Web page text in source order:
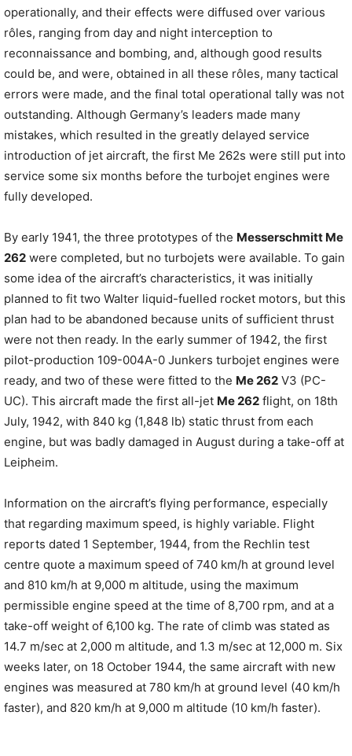
operationally, and their effects were diffused over various
rôles, ranging from day and night interception to
reconnaissance and bombing, and, although good results
could be, and were, obtained in all these rôles, many tactical
errors were made, and the final total operational tally was not
outstanding. Although Germany’s leaders made many
mistakes, which resulted in the greatly delayed service
introduction of jet aircraft, the first Me 262s were still put into
service some six months before the turbojet engines were
fully developed.
By early 1941, the three prototypes of the Messerschmitt Me
262 were completed, but no turbojets were available. To gain
some idea of the aircraft’s characteristics, it was initially
planned to fit two Walter liquid-fuelled rocket motors, but this
plan had to be abandoned because units of sufficient thrust
were not then ready. In the early summer of 1942, the first
pilot-production 109-004A-0 Junkers turbojet engines were
ready, and two of these were fitted to the Me 262 V3 (PC-
UC). This aircraft made the first all-jet Me 262 flight, on 18th
July, 1942, with 840 kg (1,848 lb) static thrust from each
engine, but was badly damaged in August during a take-off at
Leipheim.
Information on the aircraft’s flying performance, especially
that regarding maximum speed, is highly variable. Flight
reports dated 1 September, 1944, from the Rechlin test
centre quote a maximum speed of 740 km/h at ground level
and 810 km/h at 9,000 m altitude, using the maximum
permissible engine speed at the time of 8,700 rpm, and at a
take-off weight of 6,100 kg. The rate of climb was stated as
14.7 m/sec at 2,000 m altitude, and 1.3 m/sec at 12,000 m. Six
weeks later, on 18 October 1944, the same aircraft with new
engines was measured at 780 km/h at ground level (40 km/h
faster), and 820 km/h at 9,000 m altitude (10 km/h faster).